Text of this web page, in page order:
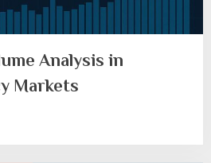
Analysis in
Markets